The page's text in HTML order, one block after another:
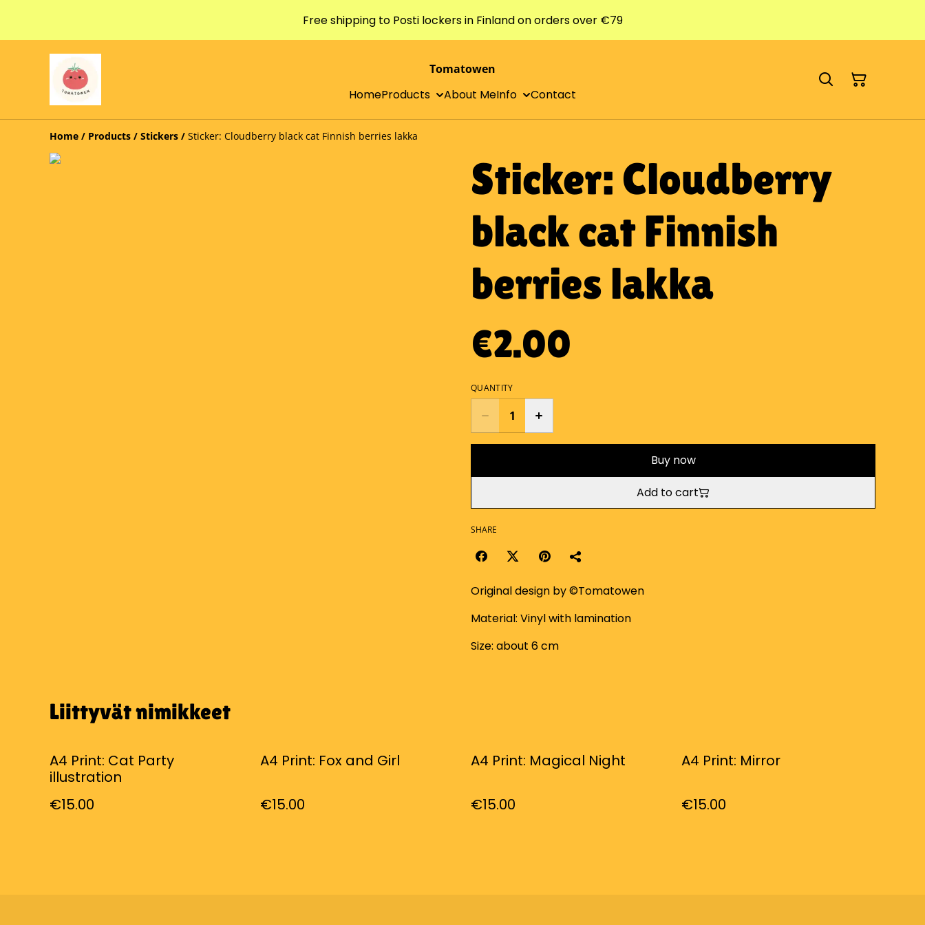
Free shipping to Posti lockers in Finland on orders over €79
Tomatowen
HomeProducts About MeInfo Contact
Home / Products / Stickers / Sticker: Cloudberry black cat Finnish berries lakka
Sticker: Cloudberry
black cat Finnish
berries lakka
€2.00
QUANTITY
Buy now
Add to cart
SHARE
Original design by ©Tomatowen
Material: Vinyl with lamination
Size: about 6 cm
Liittyvät nimikkeet
A4 Print: Cat Party
illustration
€15.00
A4 Print: Fox and Girl
€15.00
A4 Print: Magical Night
€15.00
A4 Print: Mirror
€15.00